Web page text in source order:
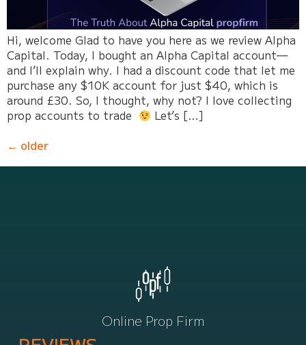
Hi, welcome Glad to have you here as we review Alpha
Capital. Today, I bought an Alpha Capital account—
and I’ll explain why. I had a discount code that let me
purchase any $10K account for just $40, which is
around £30. So, I thought, why not? I love collecting
prop accounts to trade
Let’s […]
← older
Online Prop Firm